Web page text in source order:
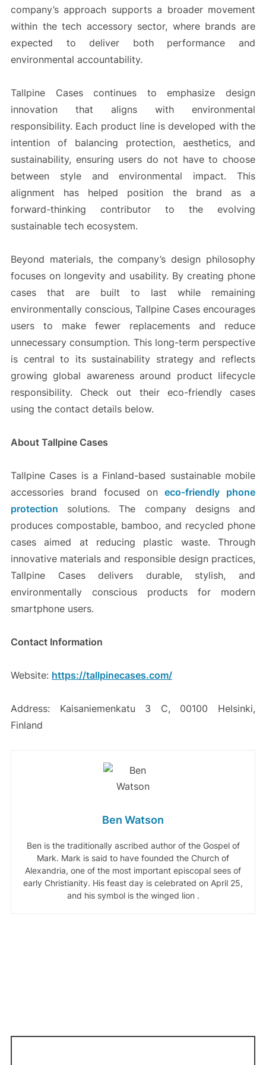
company’s approach supports a broader movement
within the tech accessory sector, where brands are
expected to deliver both performance and
environmental accountability.
Tallpine Cases continues to emphasize design
innovation that aligns with environmental
responsibility. Each product line is developed with the
intention of balancing protection, aesthetics, and
sustainability, ensuring users do not have to choose
between style and environmental impact. This
alignment has helped position the brand as a
forward-thinking contributor to the evolving
sustainable tech ecosystem.
Beyond materials, the company’s design philosophy
focuses on longevity and usability. By creating phone
cases that are built to last while remaining
environmentally conscious, Tallpine Cases encourages
users to make fewer replacements and reduce
unnecessary consumption. This long-term perspective
is central to its sustainability strategy and reflects
growing global awareness around product lifecycle
responsibility. Check out their eco-friendly cases
using the contact details below.
About Tallpine Cases
Tallpine Cases is a Finland-based sustainable mobile
accessories brand focused on eco-friendly phone
protection solutions. The company designs and
produces compostable, bamboo, and recycled phone
cases aimed at reducing plastic waste. Through
innovative materials and responsible design practices,
Tallpine Cases delivers durable, stylish, and
environmentally conscious products for modern
smartphone users.
Contact Information
Website: https://tallpinecases.com/
Address: Kaisaniemenkatu 3 C, 00100 Helsinki,
Finland
Ben Watson
Ben is the traditionally ascribed author of the Gospel of
Mark. Mark is said to have founded the Church of
Alexandria, one of the most important episcopal sees of
early Christianity. His feast day is celebrated on April 25,
and his symbol is the winged lion .